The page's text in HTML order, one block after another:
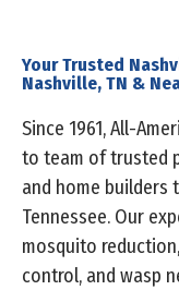
Your Trusted
Nashville, TN &
Since 1961, All-
to team of trusted
and home builders
Tennessee. Our
mosquito
control, and wasp